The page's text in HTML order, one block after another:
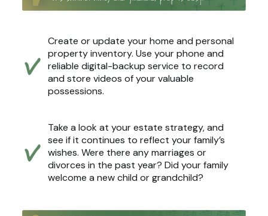
Create or update your home and personal
property inventory. Use your phone and
reliable digital-backup service to record
and store videos of your valuable
possessions.
Take a look at your estate strategy, and
see if it continues to reflect your family’s
wishes. Were there any marriages or
divorces in the past year? Did your family
welcome a new child or grandchild?